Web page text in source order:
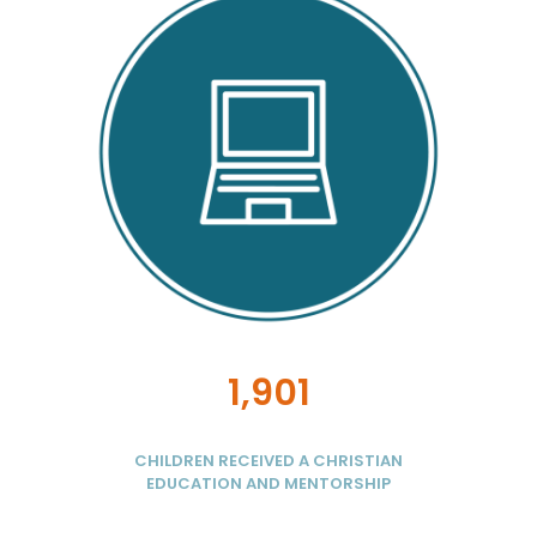
1,901
CHILDREN RECEIVED A CHRISTIAN
EDUCATION AND MENTORSHIP